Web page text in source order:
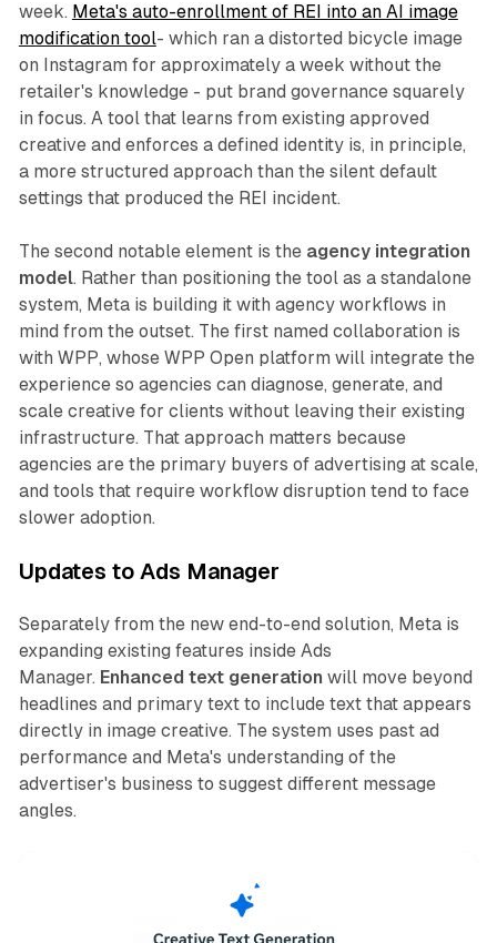
week. Meta's auto-enrollment of REI into an AI image
modification tool- which ran a distorted bicycle image
on Instagram for approximately a week without the
retailer's knowledge - put brand governance squarely
in focus. A tool that learns from existing approved
creative and enforces a defined identity is, in principle,
a more structured approach than the silent default
settings that produced the REI incident.
The second notable element is the agency integration
model. Rather than positioning the tool as a standalone
system, Meta is building it with agency workflows in
mind from the outset. The first named collaboration is
with WPP, whose WPP Open platform will integrate the
experience so agencies can diagnose, generate, and
scale creative for clients without leaving their existing
infrastructure. That approach matters because
agencies are the primary buyers of advertising at scale,
and tools that require workflow disruption tend to face
slower adoption.
Updates to Ads Manager
Separately from the new end-to-end solution, Meta is
expanding existing features inside Ads
Manager. Enhanced text generation will move beyond
headlines and primary text to include text that appears
directly in image creative. The system uses past ad
performance and Meta's understanding of the
advertiser's business to suggest different message
angles.